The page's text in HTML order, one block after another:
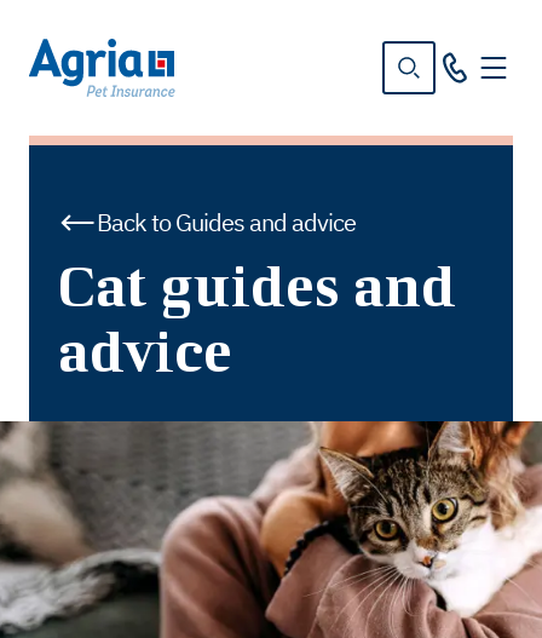
Back to Guides and advice
Cat guides and
advice